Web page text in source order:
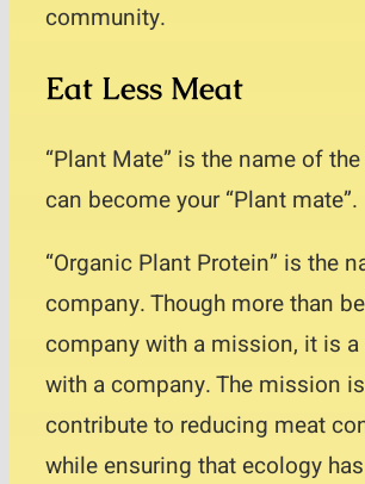
community.
Eat Less Meat
“Plant Mate” is the name of
can become your “Plant mate”.
“Organic Plant Protein” is the
company. Though more than
company with a mission, it is
with a company. The mission
contribute to reducing meat
while ensuring that ecology